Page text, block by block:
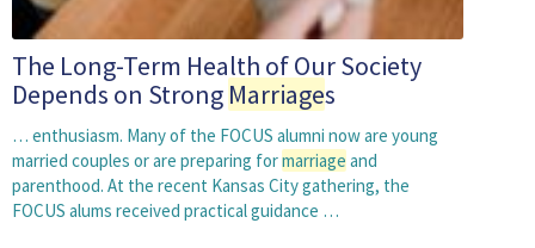
The Long-Term Health of Our Society
Depends on Strong Marriages
… enthusiasm. Many of the FOCUS alumni now are young
married couples or are preparing formarriage and
parenthood. At the recent Kansas City gathering, the
FOCUS alums received practical guidance …